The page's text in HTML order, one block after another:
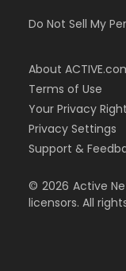
Do Not Sell My
About
Terms of Use
Your Privacy
Privacy Settings
Support &
© 2026 Active
licensors. All